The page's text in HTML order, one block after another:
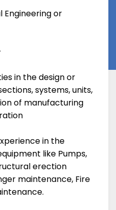
Engineering or
in the design or
systems, units,
of manufacturing
in the
like Pumps,
erection
maintenance, Fire